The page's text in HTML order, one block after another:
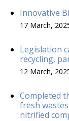
Innovative
17 March,
Legislation
recycling,
12 March,
Completed
fresh
nitrified